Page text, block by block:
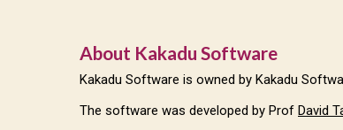
About Kakadu Software
Kakadu Software is owned by Kakadu
The software was developed by Prof David